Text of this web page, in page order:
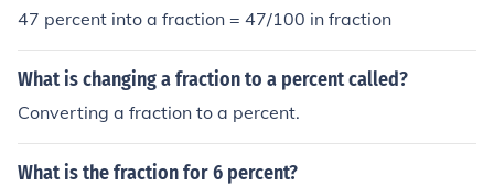
47 percent into a fraction = 47/100 in fraction
What is changing a fraction to a percent called?
Converting a fraction to a percent.
What is the fraction for 6 percent?